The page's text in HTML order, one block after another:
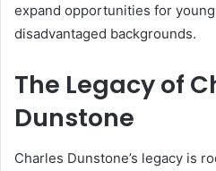
expand opportunities for
disadvantaged backgrounds.
The Legacy of
Dunstone
Charles Dunstone’s legacy is